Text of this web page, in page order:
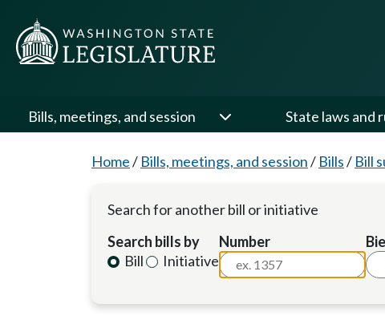
Bills, meetings, and session State laws and
Home/ Bills, meetings, and session/ Bills/ Bill
Search for another bill or initiative
Search bills by
Bill
Initiative
Number